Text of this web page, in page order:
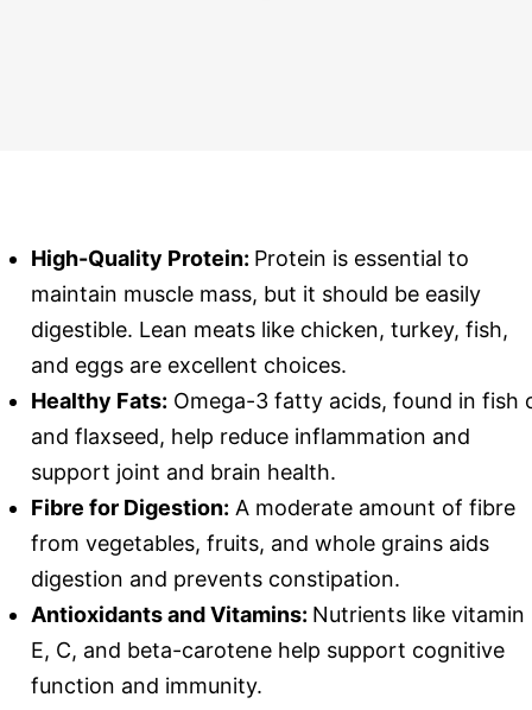
High-Quality Protein: Protein is essential to
maintain muscle mass, but it should be easily
digestible. Lean meats like chicken, turkey, fish,
and eggs are excellent choices.
Healthy Fats: Omega-3 fatty acids, found in fish
and flaxseed, help reduce inflammation and
support joint and brain health.
Fibre for Digestion: A moderate amount of fibre
from vegetables, fruits, and whole grains aids
digestion and prevents constipation.
Antioxidants and Vitamins: Nutrients like vitamin
E, C, and beta-carotene help support cognitive
function and immunity.